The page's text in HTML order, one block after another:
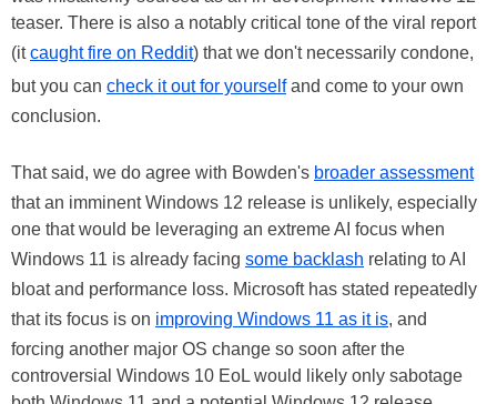
teaser. There is also a notably critical tone of the viral report
(itcaught fire on Reddit) that we don't necessarily condone,
but you can check it out for yourselfand come to your own
conclusion.
That said, we do agree with Bowden's broader assessment
that an imminent Windows 12 release is unlikely, especially
one that would be leveraging an extreme AI focus when
Windows 11 is already facing some backlash relating to AI
bloat and performance loss. Microsoft has stated repeatedly
that its focus is on improving Windows 11 as it is, and
forcing another major OS change so soon after the
controversial Windows 10 EoL would likely only sabotage